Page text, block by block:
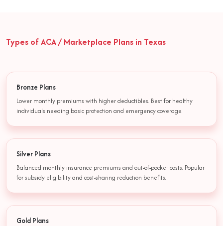
Types of ACA / Marketplace Plans in Texas
Bronze Plans
Lower monthly premiums with higher deductibles. Best for healthy
individuals needing basic protection and emergency coverage.
Silver Plans
Balanced monthly insurance premiums and out-of-pocket costs. Popular
for subsidy eligibility and cost-sharing reduction benefits.
Gold Plans